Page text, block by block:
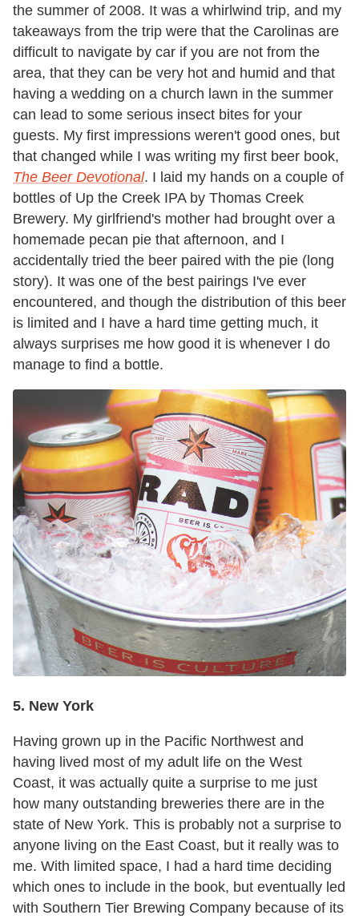
the summer of 2008. It was a whirlwind trip, and my
takeaways from the trip were that the Carolinas are
difficult to navigate by car if you are not from the
area, that they can be very hot and humid and that
having a wedding on a church lawn in the summer
can lead to some serious insect bites for your
guests. My first impressions weren't good ones, but
that changed while I was writing my first beer book,
The Beer Devotional. I laid my hands on a couple of
bottles of Up the Creek IPA by Thomas Creek
Brewery. My girlfriend's mother had brought over a
homemade pecan pie that afternoon, and I
accidentally tried the beer paired with the pie (long
story). It was one of the best pairings I've ever
encountered, and though the distribution of this beer
is limited and I have a hard time getting much, it
always surprises me how good it is whenever I do
manage to find a bottle.
5. New York
Having grown up in the Pacific Northwest and
having lived most of my adult life on the West
Coast, it was actually quite a surprise to me just
how many outstanding breweries there are in the
state of New York. This is probably not a surprise to
anyone living on the East Coast, but it really was to
me. With limited space, I had a hard time deciding
which ones to include in the book, but eventually led
with Southern Tier Brewing Company because of its